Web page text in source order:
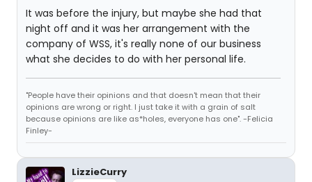
It was before the injury, but maybe she had that
night off and it was her arrangement with the
company of WSS, it's really none of our business
what she decides to do with her personal life.
"People have their opinions and that doesn't mean that their
opinions are wrong or right. I just take it with a grain of salt
because opinions are like as*holes, everyone has one". -Felicia
Finley-
LizzieCurry